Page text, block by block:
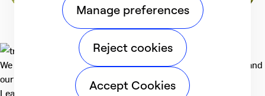
We deliver technologies that matter to people, communities and
our planet. For the World We Share.
Learn more
Manage preferences
Reject cookies
Accept Cookies